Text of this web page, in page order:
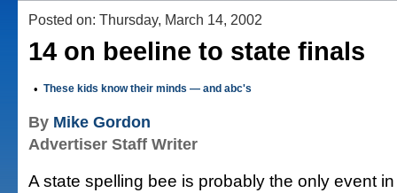
Posted on: Thursday, March 14, 2002
14 on beeline to state finals
• These kids know their minds — and abc's
By Mike Gordon
Advertiser Staff Writer
A state spelling bee is probably the only event